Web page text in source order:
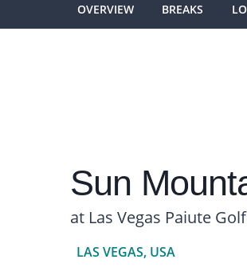
OVERVIEW BREAKS
Sun
at Las Vegas Paiute
LAS VEGAS, USA